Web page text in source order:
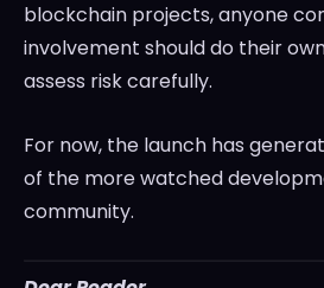
blockchain projects, anyone
involvement should do their
assess risk carefully.
For now, the launch has
of the more watched
community.